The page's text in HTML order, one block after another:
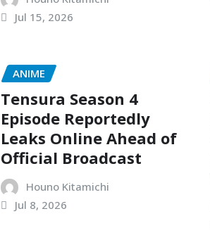
Jul 15, 2026
ANIME
Tensura Season 4
Episode Reportedly
Leaks Online Ahead of
Official Broadcast
Houno Kitamichi
Jul 8, 2026